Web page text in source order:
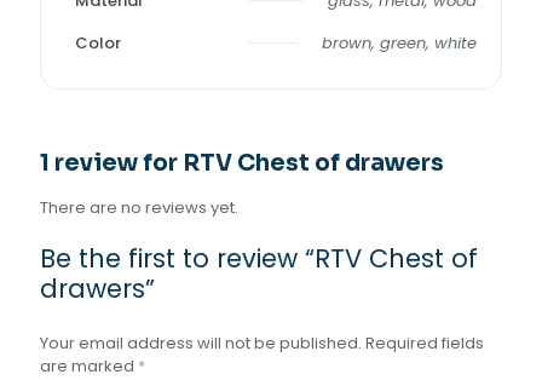
Color
brown, green, white
1 review for RTV Chest of drawers
There are no reviews yet.
Be the first to review “RTV Chest of
drawers”
Your email address will not be published. Required fields
are marked *